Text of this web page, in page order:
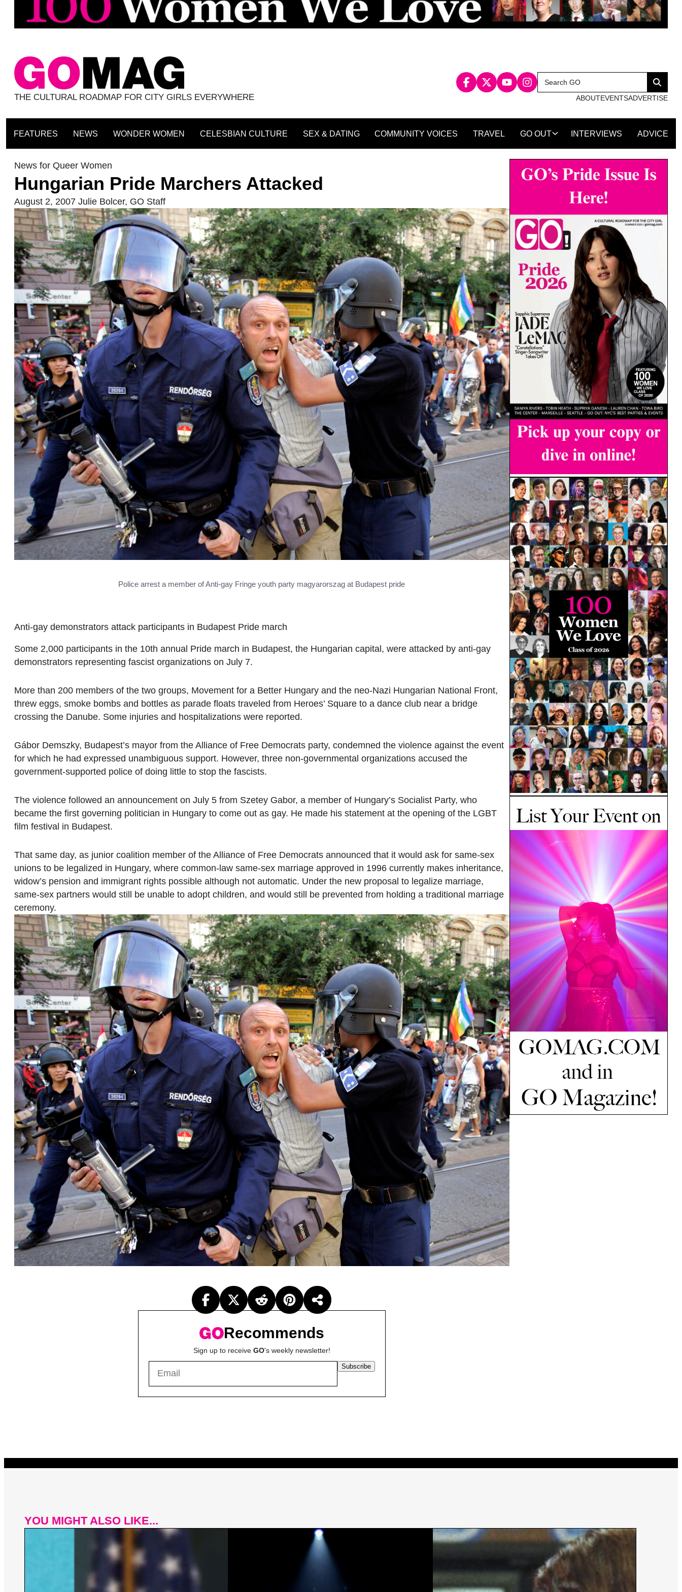
THE CULTURAL ROADMAP FOR CITY GIRLS EVERYWHERE
Search
for:
Search
ABOUTEVENTSADVERTISE
FEATURES NEWS WONDER WOMEN CELESBIAN CULTURE SEX & DATING COMMUNITY VOICES TRAVEL GO OUT INTERVIEWS ADVICE
News for Queer Women
Hungarian Pride Marchers Attacked
August 2, 2007 Julie Bolcer, GO Staff
Police arrest a member of Anti-gay Fringe youth party magyarorszag at Budapest pride
Anti-gay demonstrators attack participants in Budapest Pride march
Some 2,000 participants in the 10th annual Pride march in Budapest, the Hungarian capital, were attacked by anti-gay
demonstrators representing fascist organizations on July 7.
More than 200 members of the two groups, Movement for a Better Hungary and the neo-Nazi Hungarian National Front,
threw eggs, smoke bombs and bottles as parade floats traveled from Heroes’ Square to a dance club near a bridge
crossing the Danube. Some injuries and hospitalizations were reported.
Gábor Demszky, Budapest’s mayor from the Alliance of Free Democrats party, condemned the violence against the event
for which he had expressed unambiguous support. However, three non-governmental organizations accused the
government-supported police of doing little to stop the fascists.
The violence followed an announcement on July 5 from Szetey Gabor, a member of Hungary’s Socialist Party, who
became the first governing politician in Hungary to come out as gay. He made his statement at the opening of the LGBT
film festival in Budapest.
That same day, as junior coalition member of the Alliance of Free Democrats announced that it would ask for same-sex
unions to be legalized in Hungary, where common-law same-sex marriage approved in 1996 currently makes inheritance,
widow’s pension and immigrant rights possible although not automatic. Under the new proposal to legalize marriage,
same-sex partners would still be unable to adopt children, and would still be prevented from holding a traditional marriage
ceremony.
Recommends
Sign up to receive GO's weekly newsletter!
Subscribe
YOU MIGHT ALSO LIKE...